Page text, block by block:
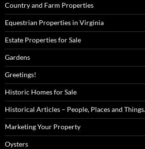
Country and Farm Properties
Equestrian Properties in Virginia
Estate Properties for Sale
Gardens
Greetings!
Historic Homes for Sale
Historical Articles – People, Places and
Marketing Your Property
Oysters